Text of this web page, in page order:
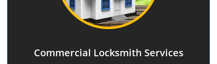
Commercial Locksmith Services